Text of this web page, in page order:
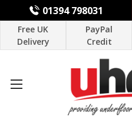
01394 798031
Free UK
Delivery
PayPal
Credit